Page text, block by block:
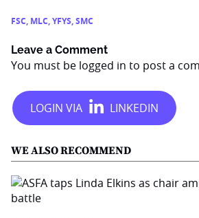
FSC, MLC,YFYS,SMC
Leave a Comment
You must be logged in to post a
WE ALSO RECOMMEND